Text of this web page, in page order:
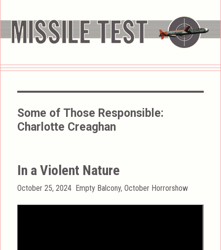
Some of Those Responsible:
Charlotte Creaghan
In a Violent Nature
Posted
October 25, 2024 Categories
Empty Balcony,October Horrorshow